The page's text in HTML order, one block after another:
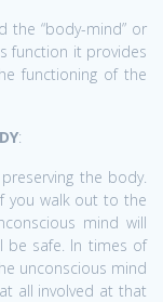
the “body-mind” or
function it provides
functioning of the
:
the body.
you walk out to the
mind will
be safe. In times of
unconscious mind
all involved at that